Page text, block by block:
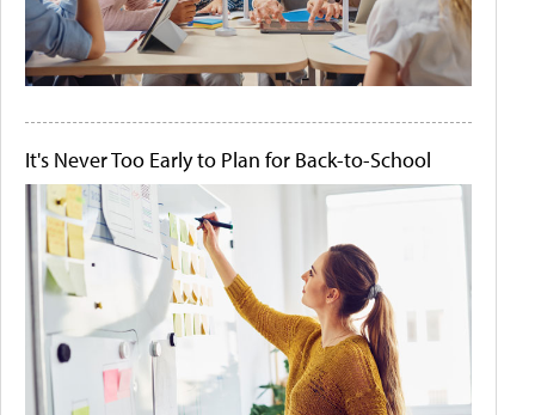
It's Never Too Early to Plan for Back-to-School